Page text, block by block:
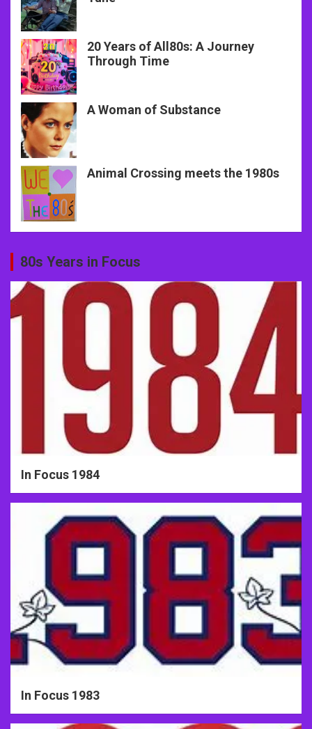
20 Years of All80s: A Journey
Through Time
A Woman of Substance
Animal Crossing meets the 1980s
80s Years in Focus
In Focus 1984
In Focus 1983